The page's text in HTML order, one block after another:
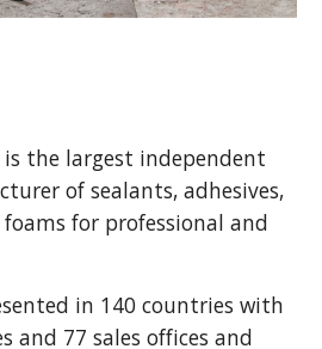
is the largest independent
of sealants, adhesives,
for professional and
in 140 countries with
and 77 sales offices and